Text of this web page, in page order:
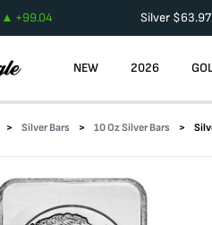
+99.04 Silver$63.97
NEW 2026
Silver Bars 10 Oz Silver Bars